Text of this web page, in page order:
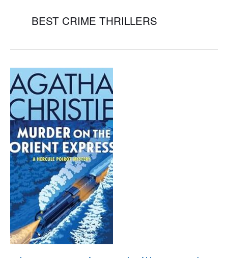
BEST CRIME THRILLERS
The
Best
Crime
Thriller
Books
of
All
Time